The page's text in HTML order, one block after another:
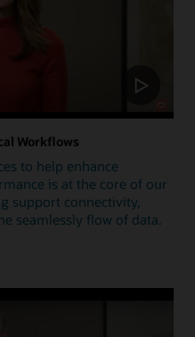
Workflows
to help enhance
is at the core of our
support connectivity,
seamlessly flow of data.